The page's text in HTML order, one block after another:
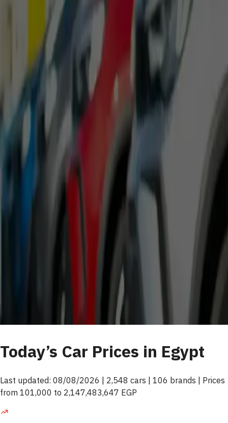
Today’s Car Prices in Egypt
Last updated: 08/08/2026 | 2,548 cars | 106 brands | Prices
from 101,000 to 2,147,483,647 EGP